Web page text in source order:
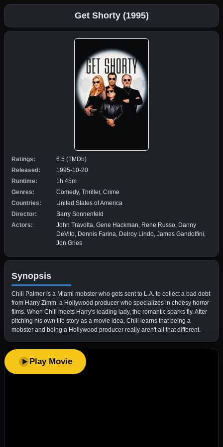
Get Shorty (1995)
Ratings:
6.5 (TMDb)
Released:
1995-10-20
Runtime:
1h 45m
Genres:
Comedy, Thriller, Crime
Countries:
United States of America
Director:
Barry Sonnenfeld
Actors:
John Travolta, Gene Hackman, Rene Russo, Danny
DeVito, Dennis Farina, Delroy Lindo, James Gandolfini,
Jon Gries
Synopsis
Chili Palmer is a Miami mobster who gets sent to L.A. to collect a bad debt
from Harry Zimm, a Hollywood producer who specializes in cheesy horror
films. When Chili meets Harry's leading lady, the romantic sparks fly. After
pitching his own life story as a movie idea, Chili learns that being a
mobster and being a Hollywood producer really aren't all that different.
Play Movie